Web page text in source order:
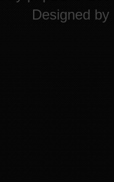
Designed by